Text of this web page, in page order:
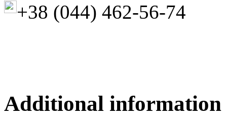
+38 (044) 462-56-74
Additional information